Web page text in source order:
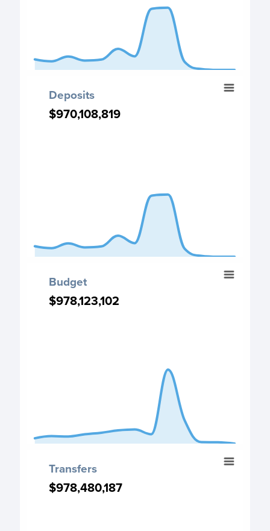
Chart with 13 data points.
$970,108,819
Deposits
$970,108,819
Chart with 13 data points.
$978,123,102
The chart has 1 Y axis displaying values. Data ranges
Budget
$978,123,102
Chart with 13 data points.
$978,480,187
Transfers
$978,480,187